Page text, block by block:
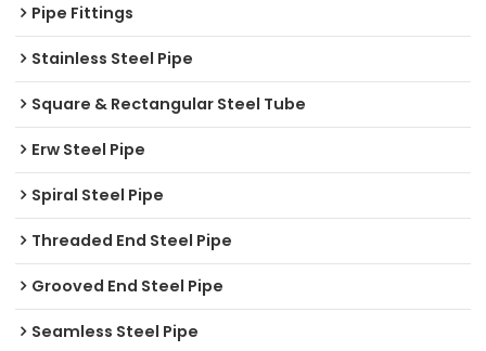
Pipe Fittings
Stainless Steel Pipe
Square & Rectangular Steel Tube
Erw Steel Pipe
Spiral Steel Pipe
Threaded End Steel Pipe
Grooved End Steel Pipe
Seamless Steel Pipe